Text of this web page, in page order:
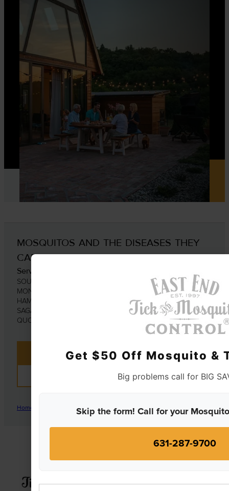
MOSQUITOS AND THE DISEASES THEY
CARRY IN LONG ISLAND AND NY
Serving Southold
SOUTHOLD | SOUTHAMPTON | EAST HAMPTON |
MONTAUK
HAMPTON BAYS | WATER MILL | MATTITUCK | ORIENT |
SAGAPONACK | SAG HARBOR | AMAGANSETT | EAST
QUOGUE | CUTCHOGUE
CONTACT US
Home Mosquitos and The Diseases They Carry
Get $50 Off Mosquito &
Big problems call for BIG
Skip the form! Call for your
631-287-9700